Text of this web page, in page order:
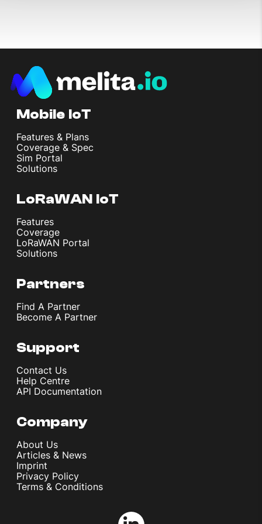
Mobile IoT
Features & Plans
Coverage & Spec
Sim Portal
Solutions
LoRaWAN IoT
Features
Coverage
LoRaWAN Portal
Solutions
Partners
Find A Partner
Become A Partner
Support
Contact Us
Help Centre
API Documentation
Company
About Us
Articles & News
Imprint
Privacy Policy
Terms & Conditions